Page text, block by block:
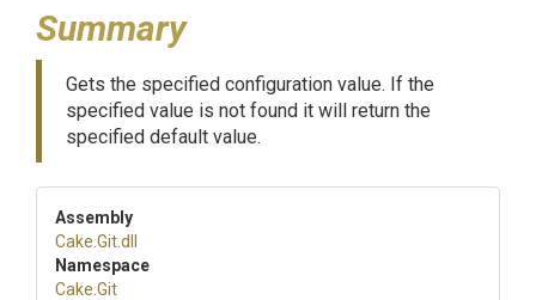
Summary
Gets the specified configuration value. If the
specified value is not found it will return the
specified default value.
Assembly
Cake .Git.dll
Namespace
Cake .Git